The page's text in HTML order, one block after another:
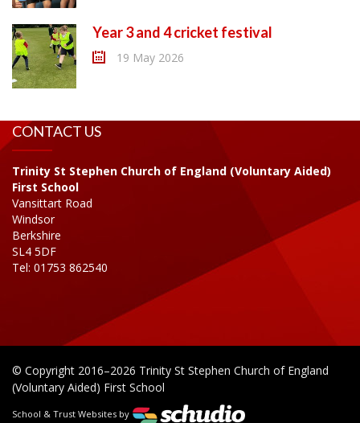
Year 3 and 4 cricket festival
19 May 2026
CONTACT US
Trinity St Stephen Church of England (Voluntary Aided)
First School
Vansittart Road
Windsor
Berkshire
SL4 5DF
Tel: 01753 862540
© Copyright 2016–2026 Trinity St Stephen Church of England
(Voluntary Aided) First School
School & Trust Websites by